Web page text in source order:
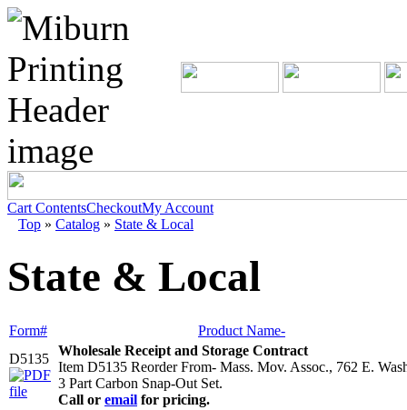
Cart ContentsCheckoutMy Account
Top » Catalog » State & Local
State & Local
Form#
Product Name-
D5135
Wholesale Receipt and Storage Contract
Item D5135 Reorder From- Mass. Mov. Assoc., 762 E.
3 Part Carbon Snap-Out Set.
Call or email for pricing.